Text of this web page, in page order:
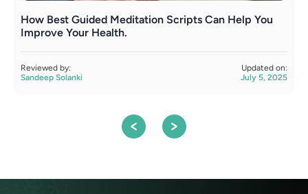
How Best Guided Meditation Scripts Can Help You
Improve Your Health.
Reviewed by:
Sandeep Solanki
Updated on:
July 5, 2025